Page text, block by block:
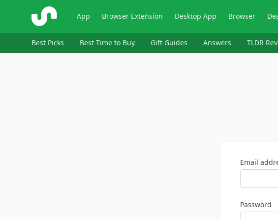
ShopSavvy App Browser Extension Desktop App Browser
Best Picks Best Time to Buy Gift Guides Answers TLDR
Email
Password